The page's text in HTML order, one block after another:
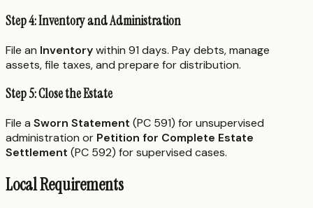
Step 4: Inventory and Administration
File an Inventorywithin 91 days. Pay debts, manage
assets, file taxes, and prepare for distribution.
Step 5: Close the Estate
File a Sworn Statement (PC 591) for unsupervised
administration or Petition for Complete Estate
Settlement (PC 592) for supervised cases.
Local Requirements